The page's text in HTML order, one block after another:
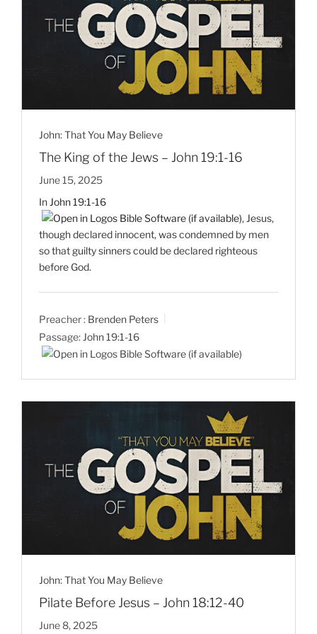
John: That You May Believe
The King of the Jews – John 19:1-16
June 15, 2025
In John 19:1-16
, Jesus,
though declared innocent, was condemned by men
so that guilty sinners could be declared righteous
before God.
Preacher : Brenden Peters
Passage: John 19:1-16
John: That You May Believe
Pilate Before Jesus – John 18:12-40
June 8, 2025